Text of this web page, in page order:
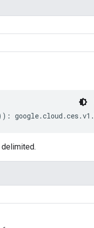
: google.cloud .ces .v1 .